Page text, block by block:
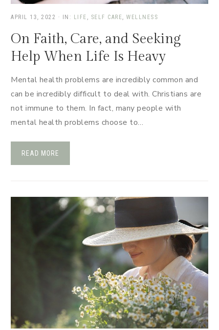
APRIL 13, 2022 · IN: LIFE , SELF CARE, WELLNESS
On Faith, Care, and Seeking
Help When Life Is Heavy
Mental health problems are incredibly common and
can be incredibly difficult to deal with. Christians are
not immune to them. In fact, many people with
mental health problems choose to…
READ MORE